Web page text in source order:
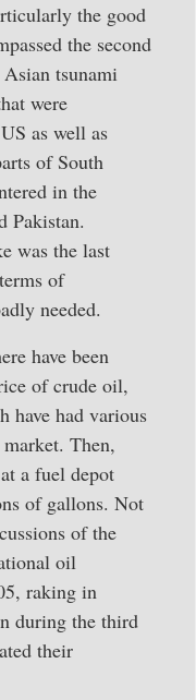
the good
the second
tsunami
were
as well as
of South
in the
Pakistan.
was the last
of
needed.
have been
of crude oil,
have had various
Then,
a fuel depot
of gallons. Not
of the
oil
raking in
during the third
their